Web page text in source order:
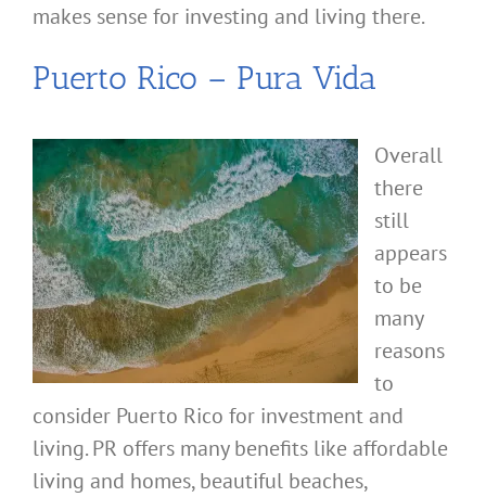
makes sense for investing and living there.
Puerto Rico – Pura Vida
Overall
there
still
appears
to be
many
reasons
to
consider Puerto Rico for investment and
living. PR offers many benefits like affordable
living and homes, beautiful beaches,